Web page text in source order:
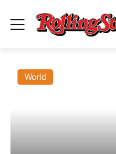
Menu
World